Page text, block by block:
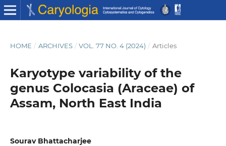
HOME / ARCHIVES / VOL. 77 NO. 4 (2024) / Articles
Karyotype variability of the
genus Colocasia (Araceae) of
Assam, North East India
Sourav Bhattacharjee